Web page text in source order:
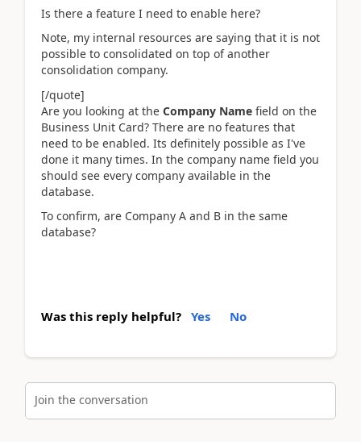
Is there a feature I need to enable here?
Note, my internal resources are saying that it is not
possible to consolidated on top of another
consolidation company.
[/quote]
Are you looking at the Company Name field on the
Business Unit Card? There are no features that
need to be enabled. Its definitely possible as I've
done it many times. In the company name field you
should see every company available in the
database.
To confirm, are Company A and B in the same
database?
Was this reply helpful? Yes No
Join the conversation